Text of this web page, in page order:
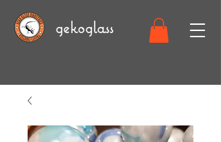
gekoglass